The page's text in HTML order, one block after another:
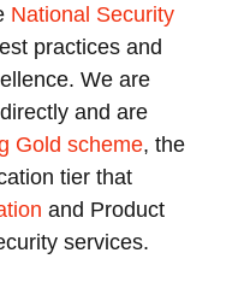
National Security
practices and
We are
directly and are
Gold scheme, the
tier that
and Product
services.